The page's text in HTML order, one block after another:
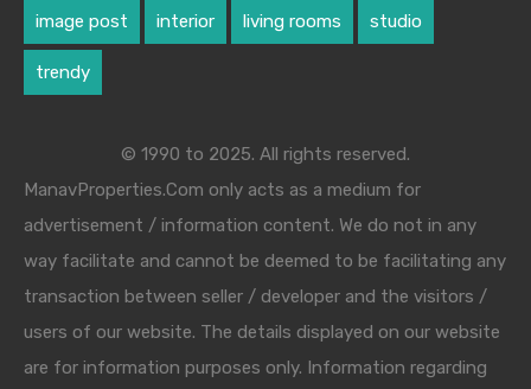
image post interior living rooms studio
trendy
© 1990 to 2025. All rights reserved.
ManavProperties.Com only acts as a medium for
advertisement / information content. We do not in any
way facilitate and cannot be deemed to be facilitating any
transaction between seller / developer and the visitors /
users of our website. The details displayed on our website
are for information purposes only. Information regarding